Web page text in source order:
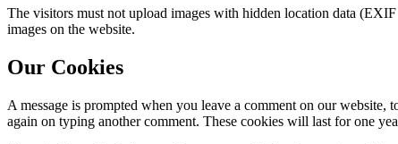
The visitors must not upload images with hidden location data
images on the website.
Our Cookies
A message is prompted when you leave a comment on our
again on typing another comment. These cookies will last for one